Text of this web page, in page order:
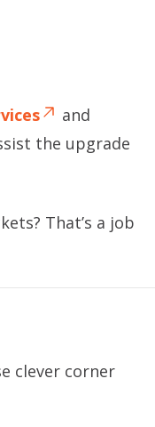
and
the upgrade
That’s a job
clever corner